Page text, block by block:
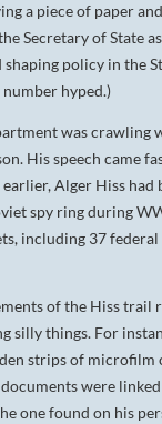
a piece of paper
Secretary of State
policy in the
hyped.)
was crawling
His speech came
Alger Hiss
spy ring during
including 37
of the Hiss trail
silly things. For
strips of
were
one found on his